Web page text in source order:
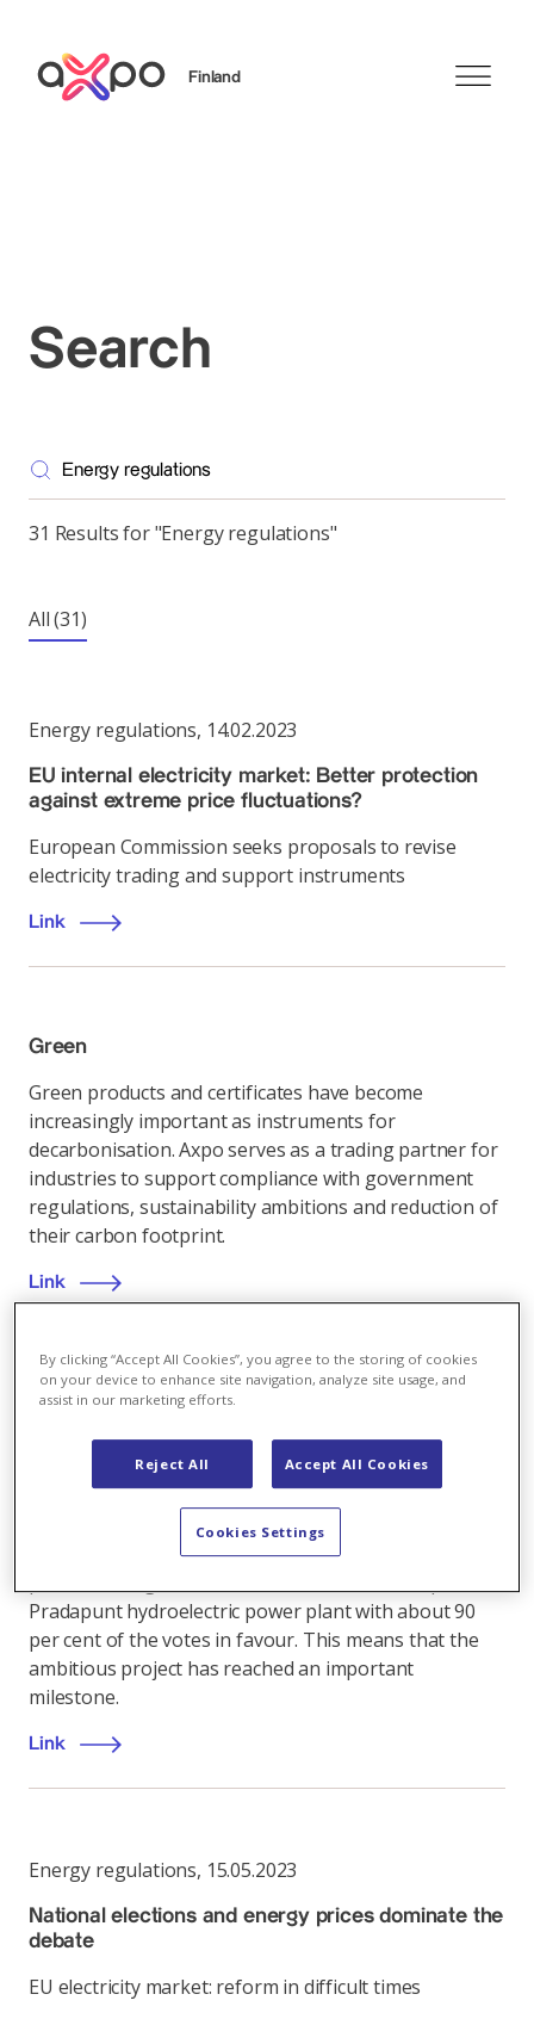
Finland
Search
31 Results for "Energy regulations"
All(31)
Energy regulations, 14.02.2023
EU internal electricity market: Better protection
against extreme price fluctuations?
European Commission seeks proposals to revise
electricity trading and support instruments
Link
Green
Green products and certificates have become
increasingly important as instruments for
decarbonisation. Axpo serves as a trading partner for
industries to support compliance with government
regulations, sustainability ambitions and reduction of
their carbon footprint.
Link
Renewable energy,09.02.2025
hydroelectric power plant
In a ballot held on 9 February 2025, Arosa voters
approved the granting of water rights and the Plessur
Pradapunt hydroelectric power plant with about 90
per cent of the votes in favour. This means that the
ambitious project has reached an important
milestone.
Link
Energy regulations, 15.05.2023
National elections and energy prices dominate the
debate
EU electricity market: reform in difficult times
By clicking “Accept All Cookies”, you agree to the storing of cookies
on your device to enhance site navigation, analyze site usage, and
assist in our marketing efforts.
Reject All Accept All Cookies
Cookies Settings